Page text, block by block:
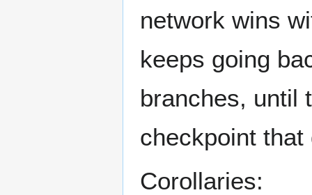
network wins
keeps going
branches, until
checkpoint
Corollaries: